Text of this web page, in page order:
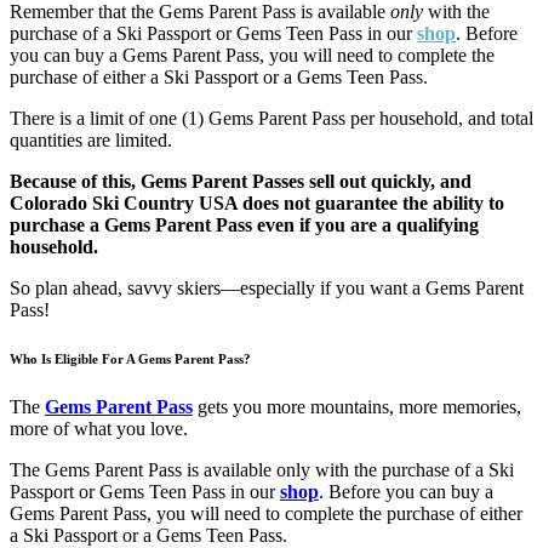
Remember that the Gems Parent Pass is available only with the
purchase of a Ski Passport or Gems Teen Pass in ourshop. Before
you can buy a Gems Parent Pass, you will need to complete the
purchase of either a Ski Passport or a Gems Teen Pass.
There is a limit of one (1) Gems Parent Pass per household, and total
quantities are limited.
Because of this, Gems Parent Passes sell out quickly, and
Colorado Ski Country USA does not guarantee the ability to
purchase a Gems Parent Pass even if you are a qualifying
household.
So plan ahead, savvy skiers—especially if you want a Gems Parent
Pass!
Who Is Eligible For A Gems Parent Pass?
The Gems Parent Pass gets you more mountains, more memories,
more of what you love.
The Gems Parent Pass is available only with the purchase of a Ski
Passport or Gems Teen Pass in ourshop. Before you can buy a
Gems Parent Pass, you will need to complete the purchase of either
a Ski Passport or a Gems Teen Pass.